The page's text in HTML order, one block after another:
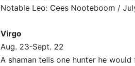
Notable Leo: Cees Nooteboom /
Virgo
Aug. 23-Sept. 22
A shaman tells one hunter he